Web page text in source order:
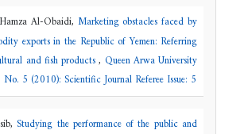
Al-Obaidi, Marketing obstacles faced by
exports in the Republic of Yemen: Referring
and fish products, Queen Arwa University
5 (2010): Scientific Journal Referee Issue: 5
Studying the performance of the public and